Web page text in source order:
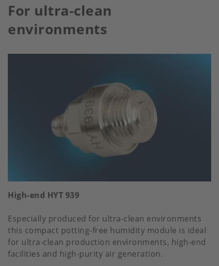
For ultra-clean
environments
High-end HYT 939
Especially produced for ultra-clean environments
this compact potting-free humidity module is ideal
for ultra-clean production environments, high-end
facilities and high-purity air generation.